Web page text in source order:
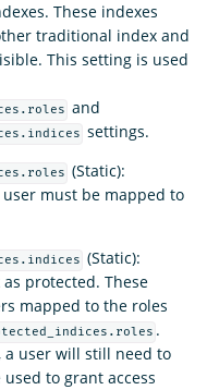
These indexes
traditional index and
This setting is used
and
settings.
(Static):
must be mapped to
(Static):
protected. These
mapped to the roles
.
user will still need to
to grant access